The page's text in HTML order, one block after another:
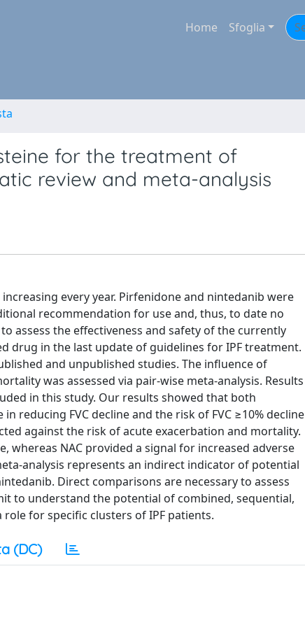
Home Sfoglia
for the treatment of
review and meta-analysis
every year. Pirfenidone and nintedanib were
recommendation for use and, thus, to date no
assess the effectiveness and safety of the currently
drug in the last update of guidelines for IPF treatment.
and unpublished studies. The influence of
was assessed via pair-wise meta-analysis. Results
in this study. Our results showed that both
reducing FVC decline and the risk of FVC ≥10% decline
against the risk of acute exacerbation and mortality.
NAC provided a signal for increased adverse
analysis represents an indirect indicator of potential
Direct comparisons are necessary to assess
to understand the potential of combined, sequential,
for specific clusters of IPF patients.
(DC)